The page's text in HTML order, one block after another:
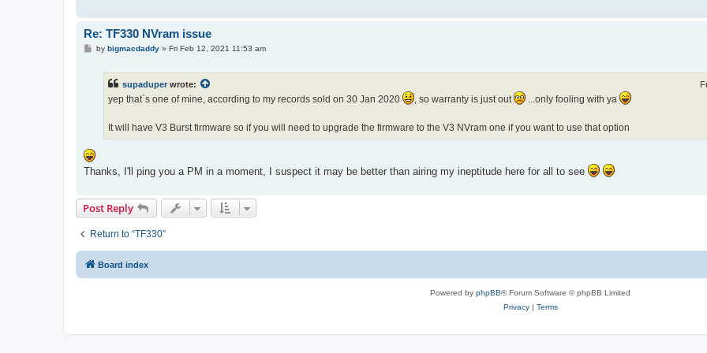
Re: TF330 NVram issue
Pby bigmacdaddy» Fri Feb 12, 2021 11:53 am
supaduper wrote:
yep that`s one of mine, according to my records sold on 30 Jan 2020 , so warranty is just out ...only fooling with ya
It will have V3 Burst firmware so if you will need to upgrade the firmware to the V3 NVram one if you want to use that option
Thanks, I'll ping you a PM in a moment, I suspect it may be better than airing my ineptitude here for all to see
Post Reply
Return to “TF330”
Board index
Powered by phpBB® Forum Software © phpBB Limited
Privacy| Terms